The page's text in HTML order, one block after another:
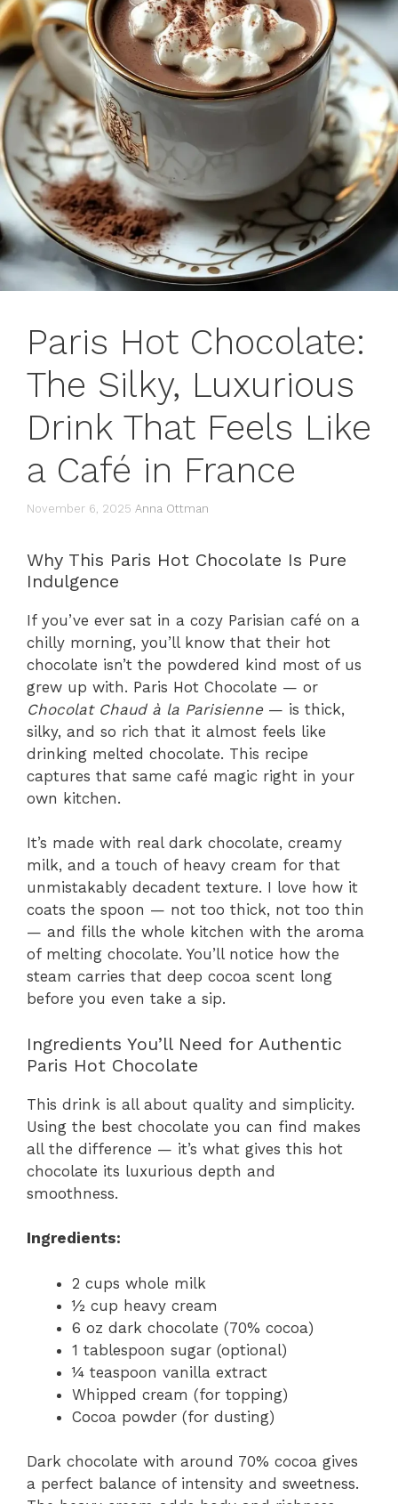
Paris Hot Chocolate:
The Silky, Luxurious
Drink That Feels Like
a Café in France
November 6, 2025 Anna Ottman
Why This Paris Hot Chocolate Is Pure
Indulgence
If you’ve ever sat in a cozy Parisian café on a
chilly morning, you’ll know that their hot
chocolate isn’t the powdered kind most of us
grew up with. Paris Hot Chocolate — or
Chocolat Chaud à la Parisienne — is thick,
silky, and so rich that it almost feels like
drinking melted chocolate. This recipe
captures that same café magic right in your
own kitchen.
It’s made with real dark chocolate, creamy
milk, and a touch of heavy cream for that
unmistakably decadent texture. I love how it
coats the spoon — not too thick, not too thin
— and fills the whole kitchen with the aroma
of melting chocolate. You’ll notice how the
steam carries that deep cocoa scent long
before you even take a sip.
Ingredients You’ll Need for Authentic
Paris Hot Chocolate
This drink is all about quality and simplicity.
Using the best chocolate you can find makes
all the difference — it’s what gives this hot
chocolate its luxurious depth and
smoothness.
Ingredients:
2 cups whole milk
½ cup heavy cream
6 oz dark chocolate (70% cocoa)
1 tablespoon sugar (optional)
¼ teaspoon vanilla extract
Whipped cream (for topping)
Cocoa powder (for dusting)
Dark chocolate with around 70% cocoa gives
a perfect balance of intensity and sweetness.